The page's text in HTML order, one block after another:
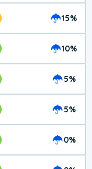
15%
10%
5%
5%
0%